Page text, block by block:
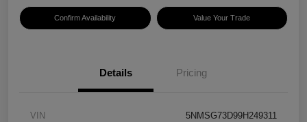
Confirm Availability Value Your Trade
Details Pricing
VIN 5NMSG73D99H249311